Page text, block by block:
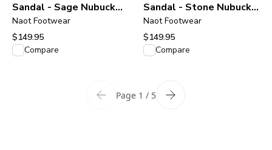
Sandal - Sage Nubuck
Leather
Naot Footwear
$149.95
View product
Compare
Sandal - Stone Nubuck
Leather
Naot Footwear
$149.95
View product
Compare
Page 1 / 5